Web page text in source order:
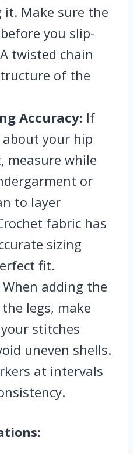
Make sure the
you slip-
twisted chain
of the
Accuracy: If
about your hip
measure while
or
to layer
fabric has
sizing
fit.
When adding the
legs, make
stitches
uneven shells.
at intervals